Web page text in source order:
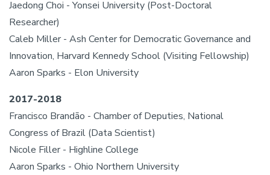
Jaedong Choi - Yonsei University (Post-Doctoral
Researcher)
Caleb Miller - Ash Center for Democratic Governance and
Innovation, Harvard Kennedy School (Visiting Fellowship)
Aaron Sparks - Elon University
2017-2018
Francisco Brandão - Chamber of Deputies, National
Congress of Brazil (Data Scientist)
Nicole Filler - Highline College
Aaron Sparks - Ohio Northern University